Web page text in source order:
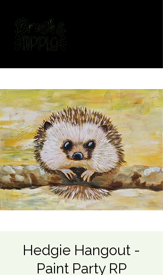
Hedgie Hangout -
Paint Party RP